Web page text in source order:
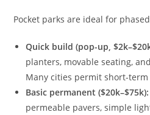
Pocket parks are ideal for
Quick build (pop-up,
planters, movable seating,
Many cities permit short-
Basic permanent ($20k–$75k):
permeable pavers, simple